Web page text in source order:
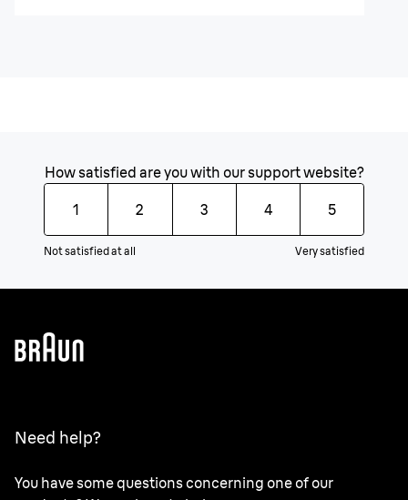
How satisfied are you with our support website?
1 2 3 4 5
Not satisfied at all Very satisfied
Need help?
You have some questions concerning one of our